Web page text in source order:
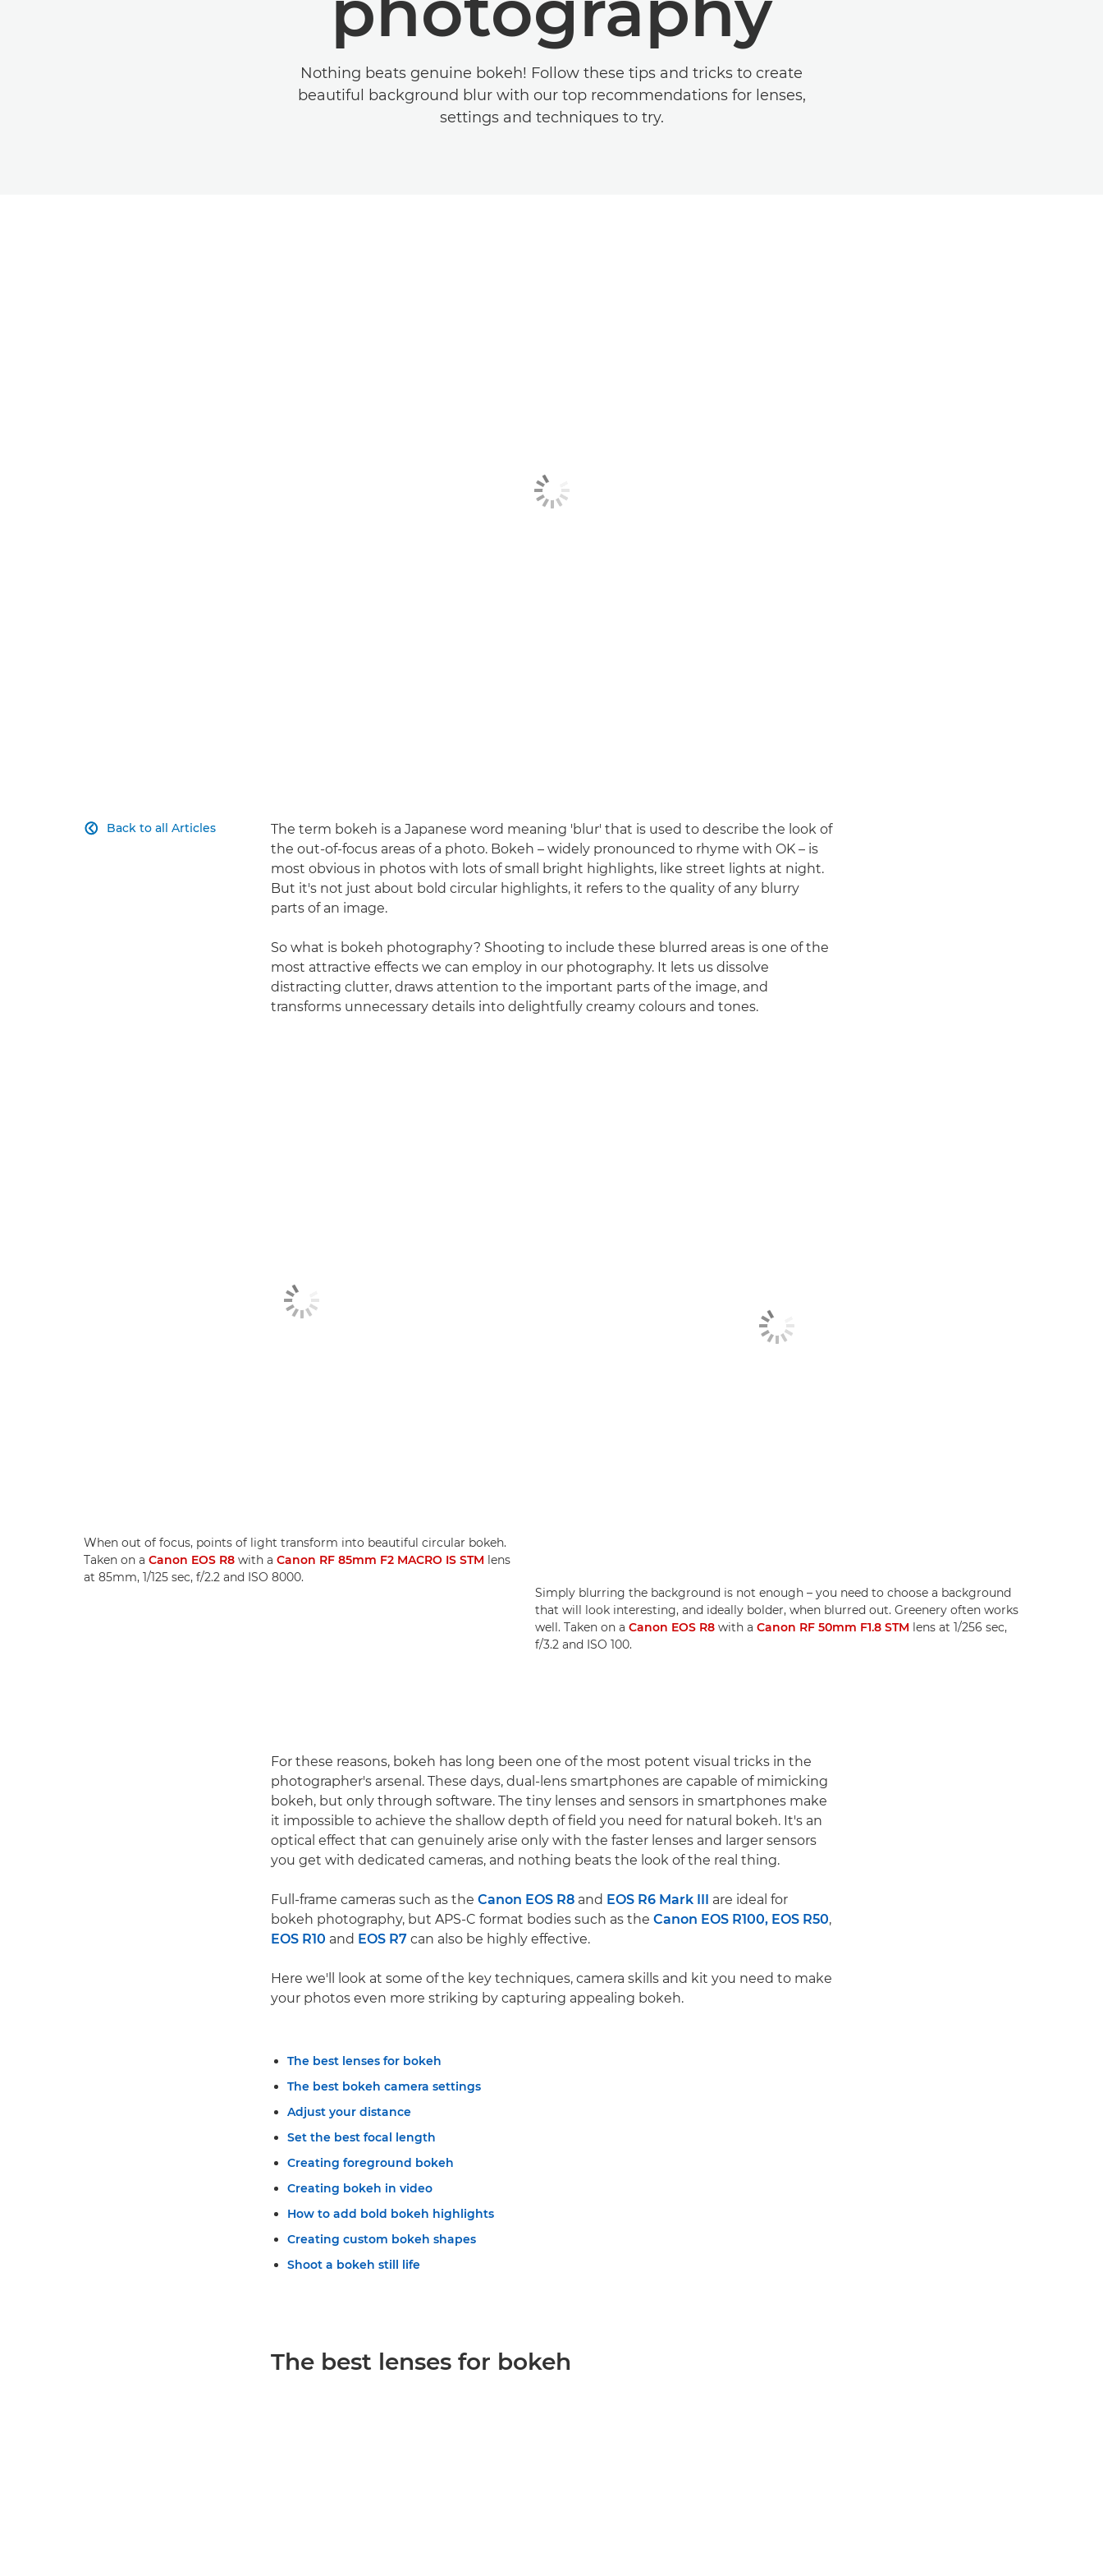
Nothing beats genuine bokeh! Follow these tips and tricks to create
beautiful background blur with our top recommendations for lenses,
settings and techniques to try.
Back to all Articles

The term bokeh is a Japanese word meaning 'blur' that is used to describe the look of
the out-of-focus areas of a photo. Bokeh – widely pronounced to rhyme with OK – is
most obvious in photos with lots of small bright highlights, like street lights at night.
But it's not just about bold circular highlights, it refers to the quality of any blurry
parts of an image.
So what is bokeh photography? Shooting to include these blurred areas is one of the
most attractive effects we can employ in our photography. It lets us dissolve
distracting clutter, draws attention to the important parts of the image, and
transforms unnecessary details into delightfully creamy colours and tones.
When out of focus, points of light transform into beautiful circular bokeh.
Taken on a Canon EOS R8 with a Canon RF 85mm F2 MACRO IS STM lens
at 85mm, 1/125 sec, f/2.2 and ISO 8000.
Simply blurring the background is not enough – you need to choose a background
that will look interesting, and ideally bolder, when blurred out. Greenery often works
well. Taken on a Canon EOS R8with a Canon RF 50mm F1.8 STM lens at 1/256 sec,
f/3.2 and ISO 100.
For these reasons, bokeh has long been one of the most potent visual tricks in the
photographer's arsenal. These days, dual-lens smartphones are capable of mimicking
bokeh, but only through software. The tiny lenses and sensors in smartphones make
it impossible to achieve the shallow depth of field you need for natural bokeh. It's an
optical effect that can genuinely arise only with the faster lenses and larger sensors
you get with dedicated cameras, and nothing beats the look of the real thing.
Full-frame cameras such as the Canon EOS R8 and EOS R6 Mark III are ideal for
bokeh photography, but APS-C format bodies such as the Canon EOS R100, EOS R50,
EOS R10 and EOS R7 can also be highly effective.
Here we'll look at some of the key techniques, camera skills and kit you need to make
your photos even more striking by capturing appealing bokeh.
The best lenses for bokeh
The best bokeh camera settings
Adjust your distance
Set the best focal length
Creating foreground bokeh
Creating bokeh in video
How to add bold bokeh highlights
Creating custom bokeh shapes
Shoot a bokeh still life
The best lenses for bokeh